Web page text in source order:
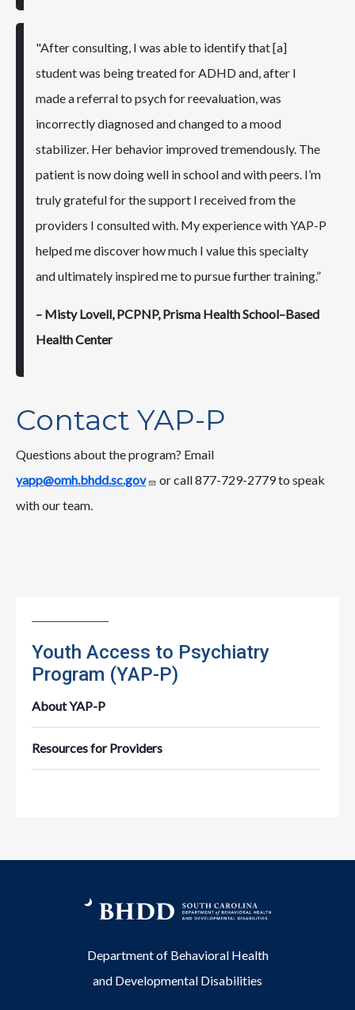
"After consulting, I was able to identify that [a]
student was being treated for ADHD and, after I
made a referral to psych for reevaluation, was
incorrectly diagnosed and changed to a mood
stabilizer. Her behavior improved tremendously. The
patient is now doing well in school and with peers. I’m
truly grateful for the support I received from the
providers I consulted with. My experience with YAP-P
helped me discover how much I value this specialty
and ultimately inspired me to pursue further training.”
– Misty Lovell, PCPNP, Prisma Health School–Based
Health Center
Contact YAP-P
Questions about the program? Email
yapp@omh.bhdd.sc.gov
or call 877-729-2779 to speak
with our team.
Youth Access to Psychiatry
Program (YAP-P)
About YAP-P
Resources for Providers
Department of Behavioral Health
and Developmental Disabilities